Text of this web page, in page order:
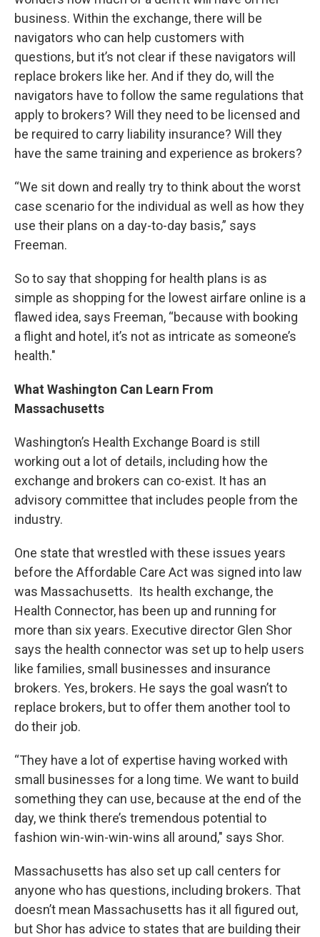
business. Within the exchange, there will be
navigators who can help customers with
questions, but it’s not clear if these navigators will
replace brokers like her. And if they do, will the
navigators have to follow the same regulations that
apply to brokers? Will they need to be licensed and
be required to carry liability insurance? Will they
have the same training and experience as brokers?
“We sit down and really try to think about the worst
case scenario for the individual as well as how they
use their plans on a day-to-day basis,” says
Freeman.
So to say that shopping for health plans is as
simple as shopping for the lowest airfare online is a
flawed idea, says Freeman, “because with booking
a flight and hotel, it’s not as intricate as someone’s
health."
What Washington Can Learn From
Massachusetts
Washington’s Health Exchange Board is still
working out a lot of details, including how the
exchange and brokers can co-exist. It has an
advisory committee that includes people from the
industry.
One state that wrestled with these issues years
before the Affordable Care Act was signed into law
was Massachusetts. Its health exchange, the
Health Connector, has been up and running for
more than six years. Executive director Glen Shor
says the health connector was set up to help users
like families, small businesses and insurance
brokers. Yes, brokers. He says the goal wasn’t to
replace brokers, but to offer them another tool to
do their job.
“They have a lot of expertise having worked with
small businesses for a long time. We want to build
something they can use, because at the end of the
day, we think there’s tremendous potential to
fashion win-win-win-wins all around," says Shor.
Massachusetts has also set up call centers for
anyone who has questions, including brokers. That
doesn’t mean Massachusetts has it all figured out,
but Shor has advice to states that are building their